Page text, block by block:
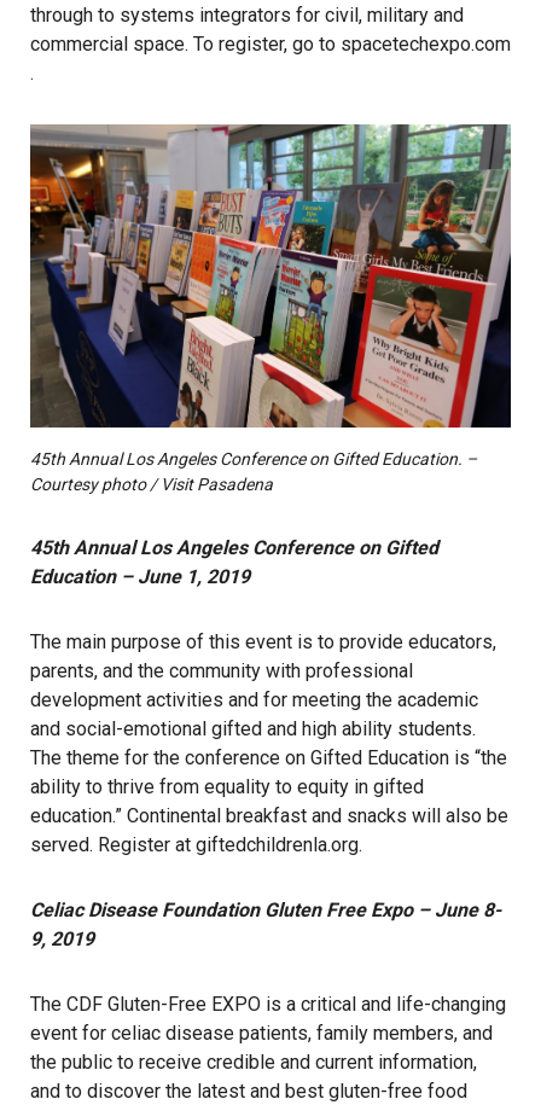
through to systems integrators for civil, military and
commercial space. To register, go to spacetechexpo.com
.
45th Annual Los Angeles Conference on Gifted Education. –
Courtesy photo / Visit Pasadena
45th Annual Los Angeles Conference on Gifted
Education – June 1, 2019
The main purpose of this event is to provide educators,
parents, and the community with professional
development activities and for meeting the academic
and social-emotional gifted and high ability students.
The theme for the conference on Gifted Education is “the
ability to thrive from equality to equity in gifted
education.” Continental breakfast and snacks will also be
served. Register at giftedchildrenla.org.
Celiac Disease Foundation Gluten Free Expo – June 8-
9, 2019
The CDF Gluten-Free EXPO is a critical and life-changing
event for celiac disease patients, family members, and
the public to receive credible and current information,
and to discover the latest and best gluten-free food